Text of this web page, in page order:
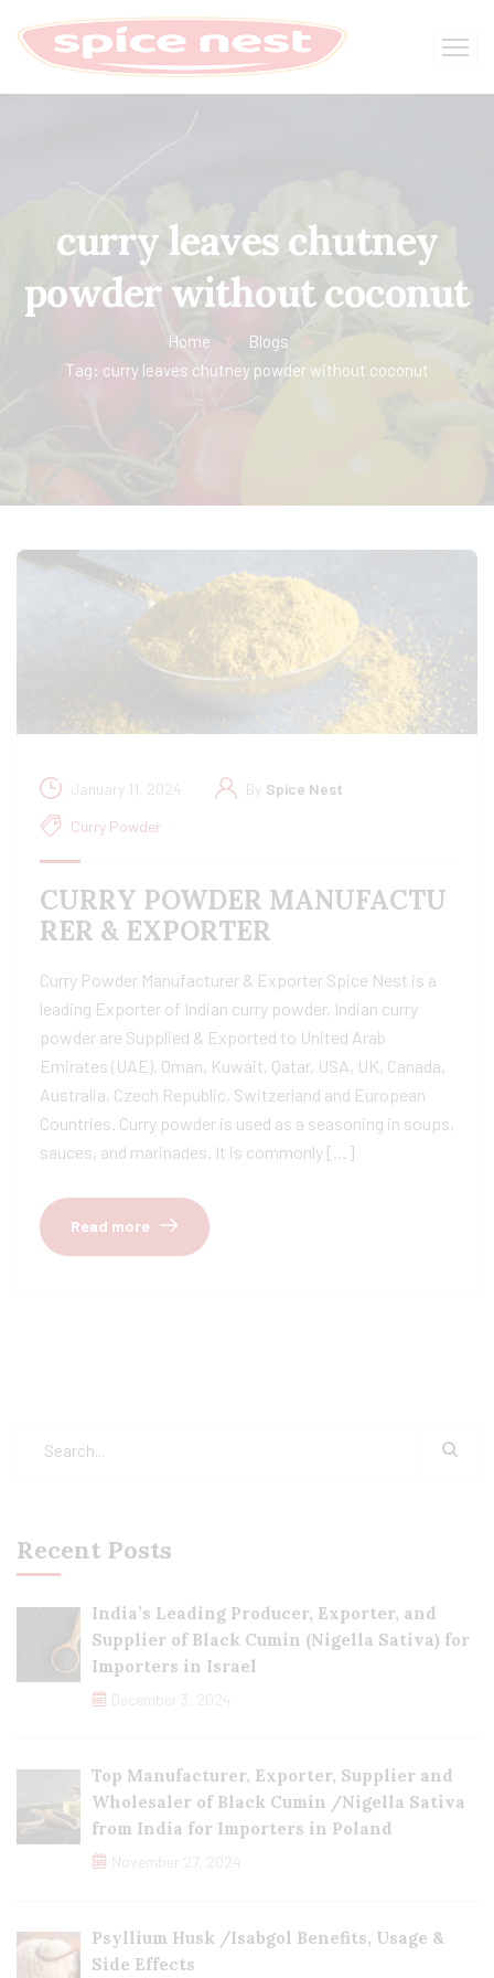
curry leaves chutney
powder without coconut
Home
Blogs
Tag: curry leaves chutney powder without coconut
January 11, 2024 By Spice Nest
Curry Powder
CURRY POWDER MANUFACTU
RER & EXPORTER
Curry Powder Manufacturer & Exporter Spice Nest is a
leading Exporter of Indian curry powder, Indian curry
powder are Supplied & Exported to United Arab
Emirates (UAE), Oman, Kuwait, Qatar, USA, UK, Canada,
Australia, Czech Republic, Switzerland and European
Countries. Curry powder is used as a seasoning in soups,
sauces, and marinades. It is commonly […]
Read more
Recent Posts
India’s Leading Producer, Exporter, and
Supplier of Black Cumin (Nigella Sativa) for
Importers in Israel
December 3, 2024
Top Manufacturer, Exporter, Supplier and
Wholesaler of Black Cumin /Nigella Sativa
from India for Importers in Poland
November 27, 2024
Psyllium Husk /Isabgol Benefits, Usage &
Side Effects